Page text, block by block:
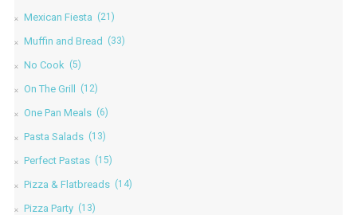
Mexican Fiesta (21)
Muffin and Bread (33)
No Cook (5)
On The Grill (12)
One Pan Meals (6)
Pasta Salads (13)
Perfect Pastas (15)
Pizza & Flatbreads (14)
Pizza Party (13)